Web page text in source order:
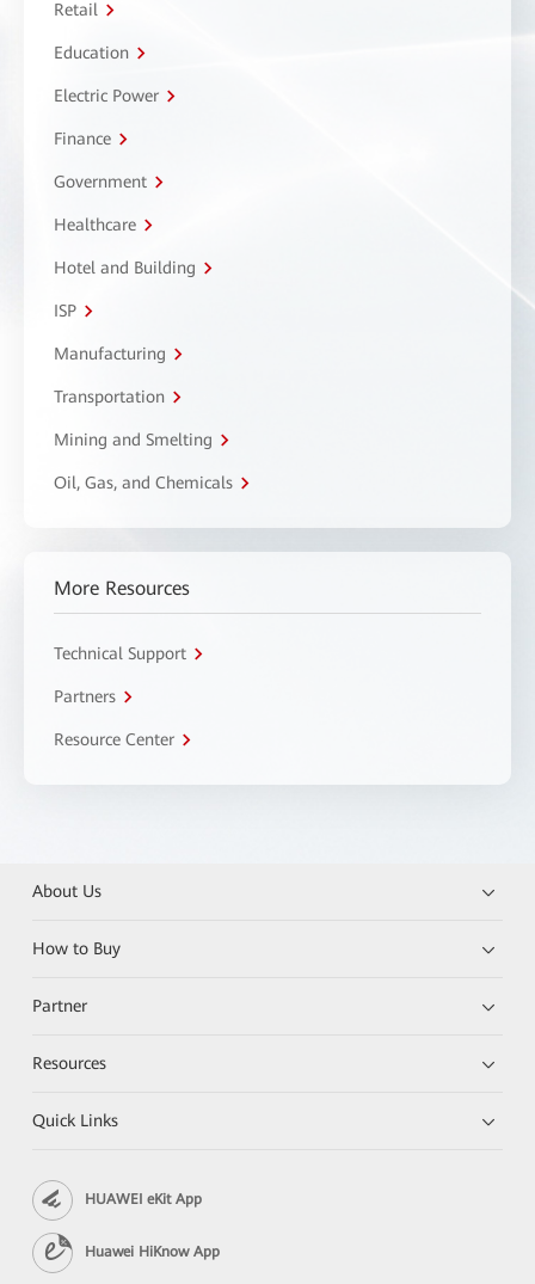
Retail
Education
Electric Power
Finance
Government
Healthcare
Hotel and Building
ISP
Manufacturing
Transportation
Mining and Smelting
Oil, Gas, and Chemicals
More Resources
Technical Support
Partners
Resource Center
About Us
How to Buy
Partner
Resources
Quick Links
HUAWEI eKit App
Huawei HiKnow App